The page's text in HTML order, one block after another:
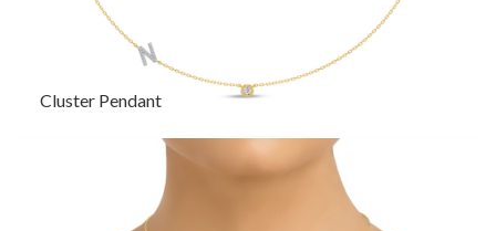
Cluster Pendant